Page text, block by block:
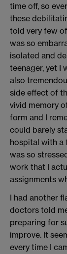
time off, so
these
told very few
was so
isolated and
teenager, yet I
also
side effect of
vivid memory
form and I
could barely
hospital with a
was so
work that I
assignments
I had another
doctors told
preparing for
improve. It
every time I